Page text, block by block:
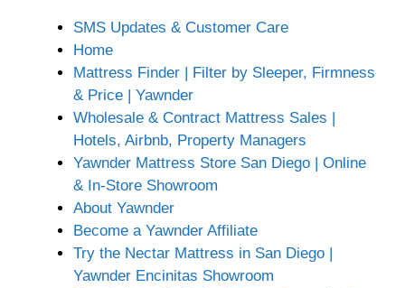
SMS Updates & Customer Care
Home
Mattress Finder | Filter by Sleeper, Firmness
& Price | Yawnder
Wholesale & Contract Mattress Sales |
Hotels, Airbnb, Property Managers
Yawnder Mattress Store San Diego | Online
& In-Store Showroom
About Yawnder
Become a Yawnder Affiliate
Try the Nectar Mattress in San Diego |
Yawnder Encinitas Showroom